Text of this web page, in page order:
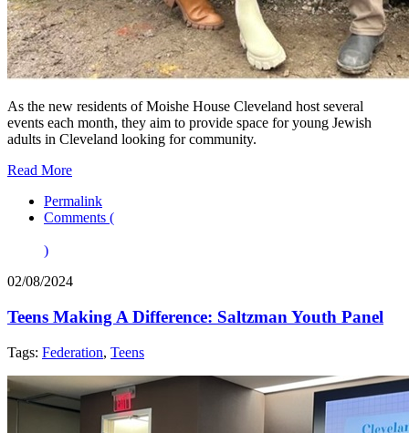
As the new residents of Moishe House Cleveland host several
events each month, they aim to provide space for young Jewish
adults in Cleveland looking for community.
Read More
Permalink
Comments (
)
02/08/2024
Teens Making A Difference: Saltzman Youth Panel
Tags: Federation, Teens